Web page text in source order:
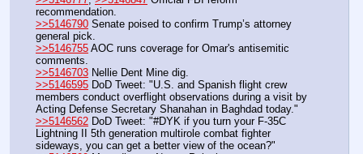
recommendation.
>>5146790 Senate poised to confirm Trump’s attorney
general pick.
>>5146755 AOC runs coverage for Omar's antisemitic
comments.
>>5146703 Nellie Dent Mine dig.
>>5146595 DoD Tweet: "U.S. and Spanish flight crew
members conduct overflight observations during a visit by
Acting Defense Secretary Shanahan in Baghdad today."
>>5146562 DoD Tweet: "#DYK if you turn your F-35C
Lightning II 5th generation multirole combat fighter
sideways, you can get a better view of the ocean?"